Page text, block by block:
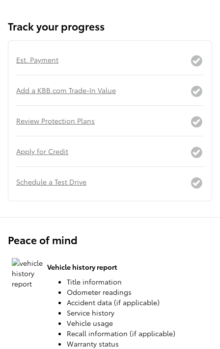
Track your progress
Est. Payment
Add a KBB.com Trade-In Value
Review Protection Plans
Apply for Credit
Schedule a Test Drive
Peace of mind
Vehicle history report
Title information
Odometer readings
Accident data (if applicable)
Service history
Vehicle usage
Recall information (if applicable)
Warranty status